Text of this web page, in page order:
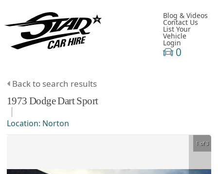
Blog & Videos
Contact Us
List Your
Vehicle
Login
0
Back to search results
1973 DodgeDart Sport
Location: Norton
1 of 3